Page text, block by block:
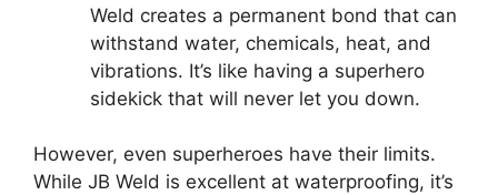
Weld creates a permanent bond that can
withstand water, chemicals, heat, and
vibrations. It’s like having a superhero
sidekick that will never let you down.
However, even superheroes have their limits.
While JB Weld is excellent at waterproofing, it’s